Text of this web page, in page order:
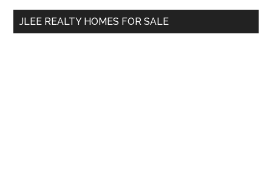
...
JLEE REALTY HOMES FOR SALE